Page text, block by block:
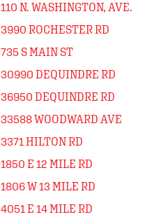
110 N. WASHINGTON, AVE.
3990 ROCHESTER RD
735 S MAIN ST
30990 DEQUINDRE RD
36950 DEQUINDRE RD
33588 WOODWARD AVE
3371 HILTON RD
1850 E 12 MILE RD
1806 W 13 MILE RD
4051 E 14 MILE RD